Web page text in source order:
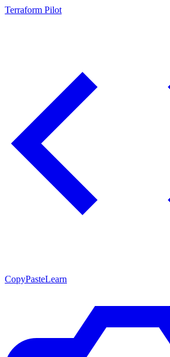
Terraform Pilot
CopyPasteLearn